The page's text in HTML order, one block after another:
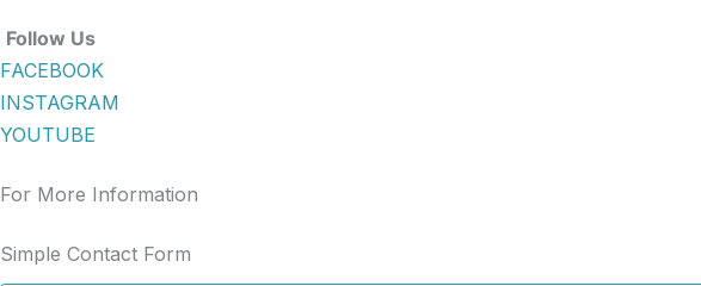
Follow Us
FACEBOOK
INSTAGRAM
YOUTUBE
For More Information
Simple Contact Form